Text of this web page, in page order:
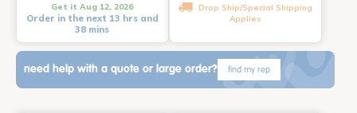
Get it Aug 12, 2026
Order in the next 13 hrs and
38 mins
Drop Ship/Special Shipping
Applies
need help with a quote or large order? find my rep